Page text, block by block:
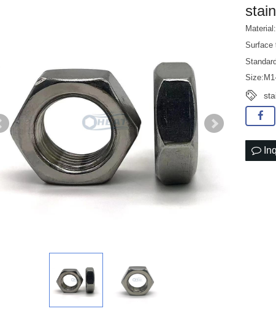
Surface